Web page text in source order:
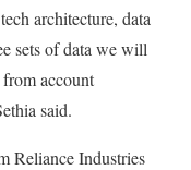
architecture, data
sets of data we will
from account
said.
Reliance Industries